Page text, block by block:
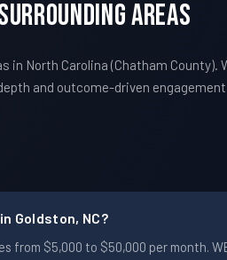
Areas
in North Carolina (Chatham
and outcome-driven
Goldston, NC?
from $5,000 to $50,000 per month.